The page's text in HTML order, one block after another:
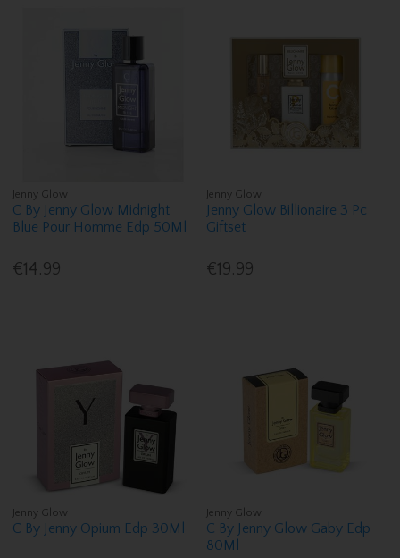
Jenny Glow
C By Jenny Glow Midnight
Blue Pour Homme Edp 50Ml
€14.99
Jenny Glow
Jenny Glow Billionaire 3 Pc
Giftset
€19.99
Jenny Glow
C By Jenny Opium Edp 30Ml
Jenny Glow
C By Jenny Glow Gaby Edp
80Ml